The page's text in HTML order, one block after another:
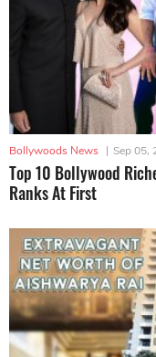
Bollywoods News | Sep 05,
Top 10 Bollywood
Ranks At First